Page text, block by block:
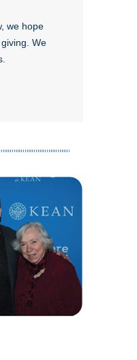
we hope
We